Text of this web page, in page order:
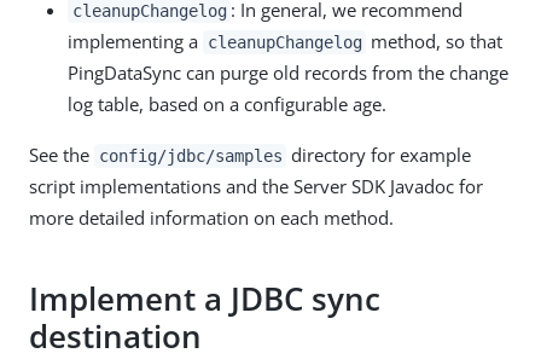
cleanupChangelog : In general, we recommend
implementing a cleanupChangelog method, so that
PingDataSync can purge old records from the change
log table, based on a configurable age.
See the config/jdbc/samples directory for example
script implementations and the Server SDK Javadoc for
more detailed information on each method.
Implement a JDBC sync
destination